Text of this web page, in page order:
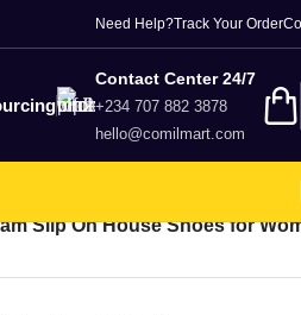
Need Help?Track Your Order
Contact Center 24/7
+234 707 882 3878
hello@comilmart.com
Slip On House Shoes for